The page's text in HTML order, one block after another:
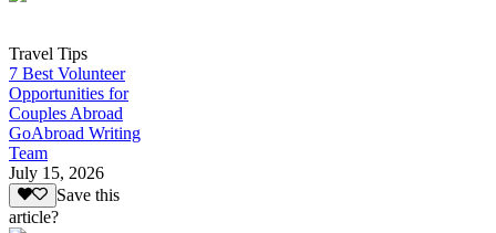
Travel Tips
7 Best Volunteer
Opportunities for
Couples Abroad
GoAbroad Writing
Team
July 15, 2026
Save this
article?